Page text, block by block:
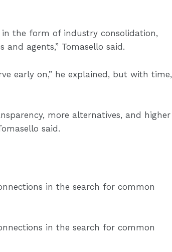
the form of industry consolidation,
agents,” Tomasello said.
early on,” he explained, but with time,
more alternatives, and higher
said.
in the search for common
in the search for common